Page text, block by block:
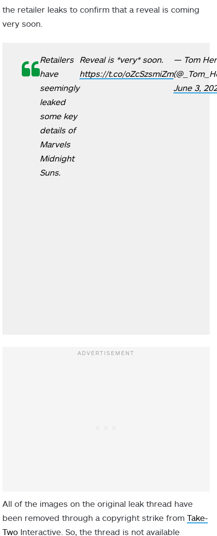
the retailer leaks to confirm that a reveal is coming
very soon.
Retailers
have
seemingly
leaked
some key
details of
Marvels
Midnight
Suns.
Reveal is *very* soon.
https://t.co/oZcSzsmiZm
— Tom
June 3,
All of the images on the original leak thread have
been removed through a copyright strike from Take-
Two Interactive. So, the thread is not available